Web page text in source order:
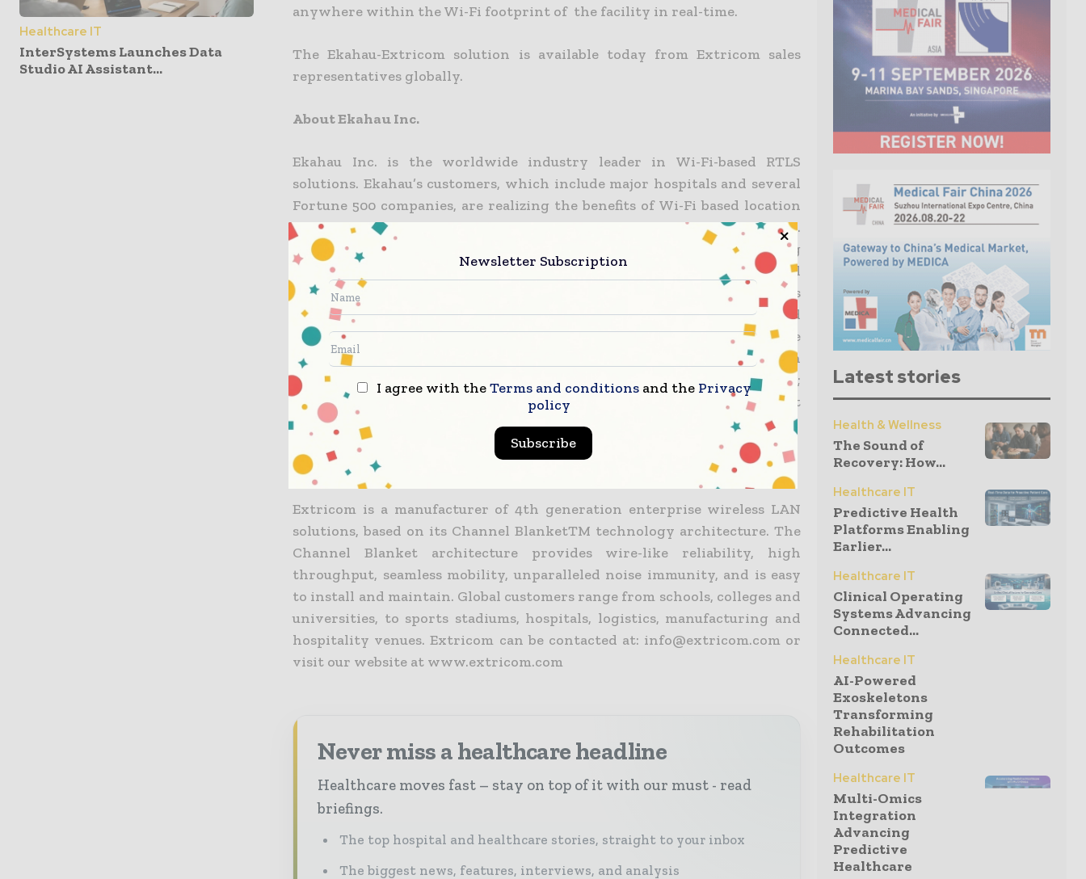
Healthcare IT
InterSystems Launches Data
Studio AI Assistant...
anywhere within the Wi-Fi footprint of the facility in real-time.
The Ekahau-Extricom solution is available today from Extricom sales
representatives globally.
About Ekahau Inc.
Ekahau Inc. is the worldwide industry leader in Wi-Fi-based RTLS
solutions. Ekahau’s customers, which include major hospitals and several
Fortune 500 companies, are realizing the benefits of Wi-Fi based location
services and innovative Wi-Fi network planning and optimization tools.
Ekahau’s solutions are used in more than 300 hospitals for asset tracking
and management, as well as in manufacturing, retail and industrial
companies, government agencies and the military. Ekahau partners
include wireless software developers, leading system integrators and
international OEM partners, who develop and market wireless enterprise
applications. Ekahau is a U.S.-based corporation, with headquarters in
Reston, Va., and other offices in Saratoga, Calif.; Helsinki, Finland; Tokyo;
and Hong Kong. For more information about Ekahau, please visit
www.ekahau.com.
About Extricom
Extricom is a manufacturer of 4th generation enterprise wireless LAN
solutions, based on its Channel BlanketTM technology architecture. The
Channel Blanket architecture provides wire-like reliability, high
throughput, seamless mobility, unparalleled noise immunity, and is easy
to install and maintain. Global customers range from schools, colleges and
universities, to sports stadiums, hospitals, logistics, manufacturing and
hospitality venues. Extricom can be contacted at: info@extricom.com or
visit our website at www.extricom.com
Never miss a healthcare headline
Healthcare moves fast – stay on top of it with our must - read
briefings.
The top hospital and healthcare stories, straight to your inbox
The biggest news, features, interviews, and analysis
Latest stories
Health & Wellness
The Sound of
Recovery: How...
Healthcare IT
Predictive Health
Platforms Enabling
Earlier...
Healthcare IT
Clinical Operating
Systems Advancing
Connected...
Healthcare IT
AI-Powered
Exoskeletons
Transforming
Rehabilitation
Outcomes
Healthcare IT
Multi-Omics
Integration
Advancing
Predictive
Healthcare
Newsletter Subscription
I agree with theTerms and conditions and the Privacy
policy
Subscribe